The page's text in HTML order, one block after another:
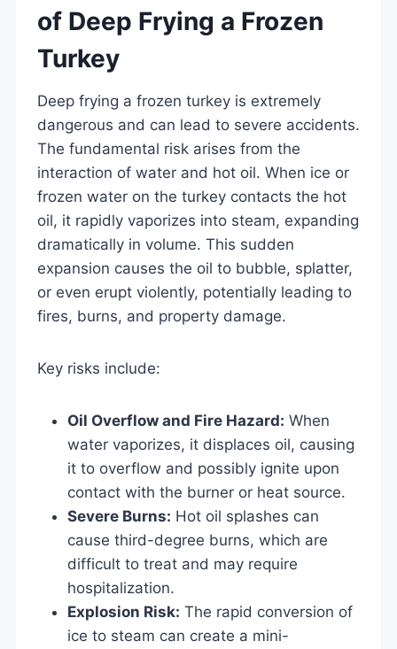
of Deep Frying a Frozen
Turkey
Deep frying a frozen turkey is extremely
dangerous and can lead to severe accidents.
The fundamental risk arises from the
interaction of water and hot oil. When ice or
frozen water on the turkey contacts the hot
oil, it rapidly vaporizes into steam, expanding
dramatically in volume. This sudden
expansion causes the oil to bubble, splatter,
or even erupt violently, potentially leading to
fires, burns, and property damage.
Key risks include:
Oil Overflow and Fire Hazard: When
water vaporizes, it displaces oil, causing
it to overflow and possibly ignite upon
contact with the burner or heat source.
Severe Burns: Hot oil splashes can
cause third-degree burns, which are
difficult to treat and may require
hospitalization.
Explosion Risk: The rapid conversion of
ice to steam can create a mini-